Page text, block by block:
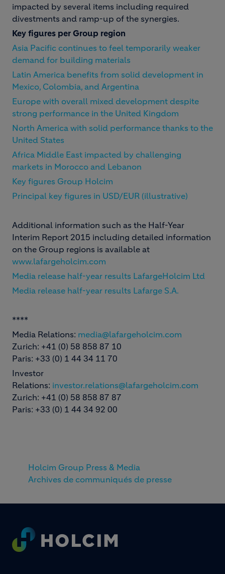
impacted by several items including required
divestments and ramp-up of the synergies.
Key figures per Group region
Asia Pacific continues to feel temporarily weaker
demand for building materials
Latin America benefits from solid development in
Mexico, Colombia, and Argentina
Europe with overall mixed development despite
strong performance in the United Kingdom
North America with solid performance thanks to the
United States
Africa Middle East impacted by challenging
markets in Morocco and Lebanon
Key figures Group Holcim
Principal key figures in USD/EUR (illustrative)
Additional information such as the Half-Year
Interim Report 2015 including detailed information
on the Group regions is available at
www.lafargeholcim.com
Media release half-year results LafargeHolcim Ltd
Media release half-year results Lafarge S.A.
****
Media Relations: media@lafargeholcim.com
Zurich: +41 (0) 58 858 87 10
Paris: +33 (0) 1 44 34 11 70
Investor
Relations: investor.relations@lafargeholcim.com
Zurich: +41 (0) 58 858 87 87
Paris: +33 (0) 1 44 34 92 00
Holcim Group Press & Media
Archives de communiqués de presse
Footer